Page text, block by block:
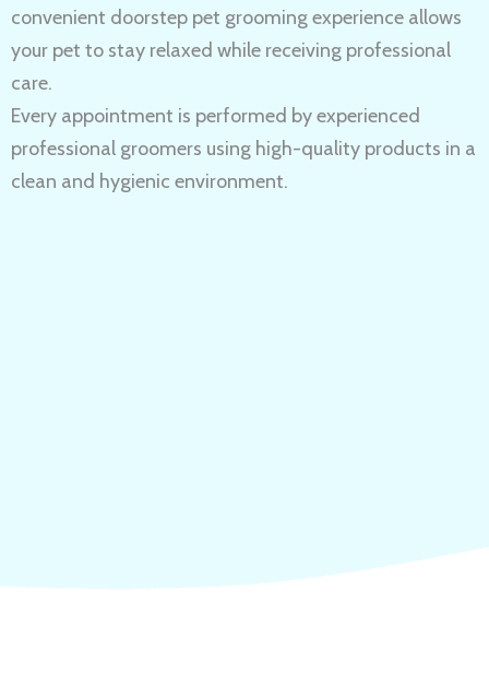
convenient doorstep pet grooming experience allows
your pet to stay relaxed while receiving professional
care.
Every appointment is performed by experienced
professional groomers using high-quality products in a
clean and hygienic environment.